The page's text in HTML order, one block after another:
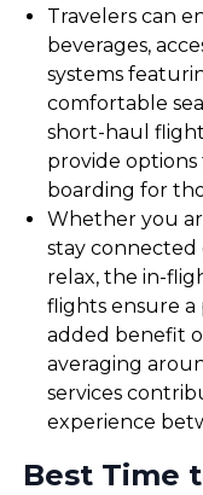
Travelers can
beverages,
systems
comfortable
short-haul
provide
boarding for
Whether you
stay connected
relax, the in-
flights ensure
added benefit
averaging
services
experience
Best Time